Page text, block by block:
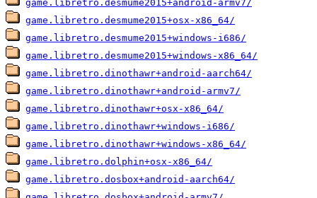
game.libretro.desmume2015+android-armv7/
game.libretro.desmume2015+osx-x86_64/
game.libretro.desmume2015+windows-i686/
game.libretro.desmume2015+windows-x86_64/
game.libretro.dinothawr+android-aarch64/
game.libretro.dinothawr+android-armv7/
game.libretro.dinothawr+osx-x86_64/
game.libretro.dinothawr+windows-i686/
game.libretro.dinothawr+windows-x86_64/
game.libretro.dolphin+osx-x86_64/
game.libretro.dosbox+android-aarch64/